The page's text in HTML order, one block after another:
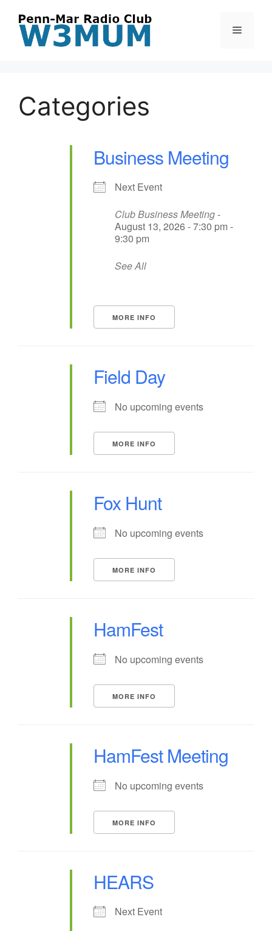
content
Menu
Categories
Business Meeting
Next Event
Club Business Meeting-
August 13, 2026 - 7:30 pm -
9:30 pm
See All
MORE INFO
Field Day
No upcoming events
MORE INFO
Fox Hunt
No upcoming events
MORE INFO
HamFest
No upcoming events
MORE INFO
HamFest Meeting
No upcoming events
MORE INFO
HEARS
Next Event